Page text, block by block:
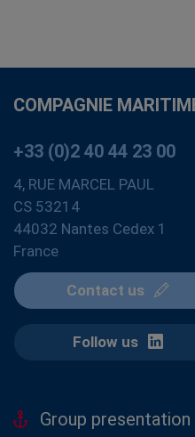
COMPAGNIE
+33 (0)2 40 44 23 00
4, RUE MARCEL PAUL
CS 53214
44032 Nantes Cedex 1
France
Contact us
Follow us
Group presentation